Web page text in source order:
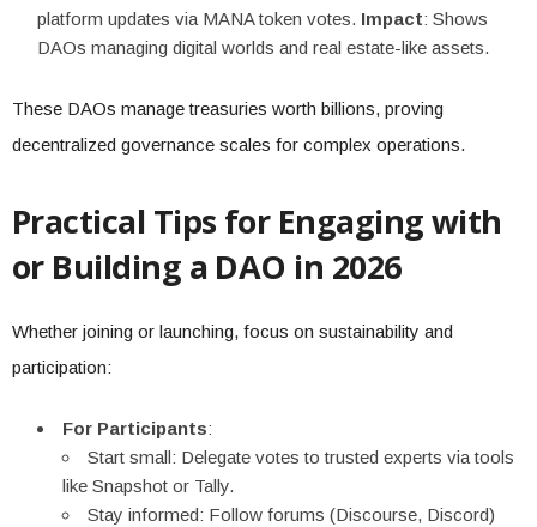
platform updates via MANA token votes. Impact: Shows
DAOs managing digital worlds and real estate-like assets.
These DAOs manage treasuries worth billions, proving
decentralized governance scales for complex operations.
Practical Tips for Engaging with
or Building a DAO in 2026
Whether joining or launching, focus on sustainability and
participation:
For Participants:
Start small: Delegate votes to trusted experts via tools
like Snapshot or Tally.
Stay informed: Follow forums (Discourse, Discord)